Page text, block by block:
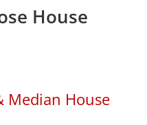
House
Median House